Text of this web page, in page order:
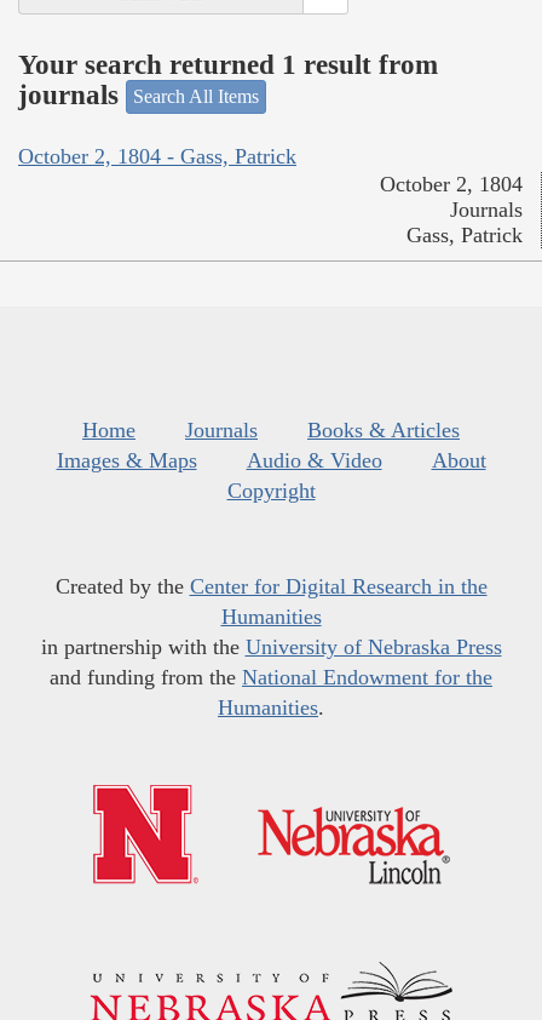
Your search returned 1 result from
journals
Search All Items
October 2, 1804 - Gass, Patrick
October 2, 1804
Journals
Gass, Patrick
Home Journals
Books & Articles
Images & Maps
Audio & Video
About
Copyright
Created by the Center for Digital Research in the
Humanities
in partnership with the University of Nebraska Press
and funding from the National Endowment for the
Humanities.